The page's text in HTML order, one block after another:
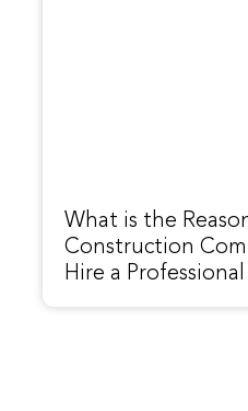
What is the
Construction
Hire a